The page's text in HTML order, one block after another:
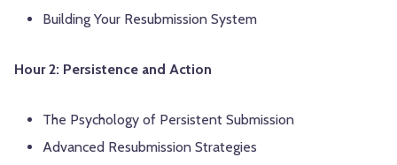
Building Your Resubmission System
Hour 2: Persistence and Action
The Psychology of Persistent Submission
Advanced Resubmission Strategies